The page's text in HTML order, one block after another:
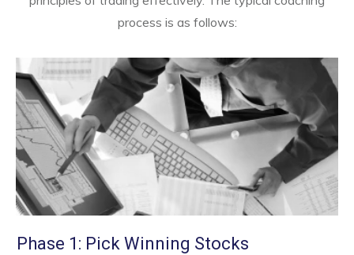
process is as follows:
Phase 1: Pick Winning Stocks